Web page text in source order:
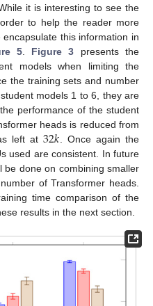
it is interesting to see the
to help the reader more
this information in
5. Figure 3 presents the
models when limiting the
the training sets and number
models 1 to 6, they are
performance of the student
heads is reduced from
left at32𝑘. Once again the
used are consistent. In future
be done on combining smaller
of Transformer heads.
time comparison of the
results in the next section.